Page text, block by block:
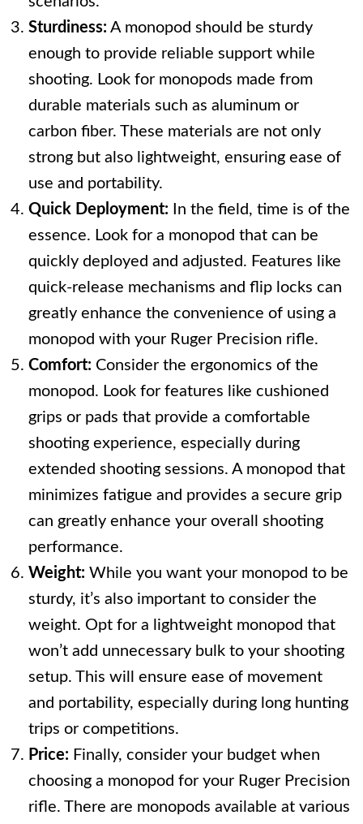
Sturdiness: A monopod should be sturdy
enough to provide reliable support while
shooting. Look for monopods made from
durable materials such as aluminum or
carbon fiber. These materials are not only
strong but also lightweight, ensuring ease of
use and portability.
Quick Deployment: In the field, time is of the
essence. Look for a monopod that can be
quickly deployed and adjusted. Features like
quick-release mechanisms and flip locks can
greatly enhance the convenience of using a
monopod with your Ruger Precision rifle.
Comfort: Consider the ergonomics of the
monopod. Look for features like cushioned
grips or pads that provide a comfortable
shooting experience, especially during
extended shooting sessions. A monopod that
minimizes fatigue and provides a secure grip
can greatly enhance your overall shooting
performance.
Weight: While you want your monopod to be
sturdy, it’s also important to consider the
weight. Opt for a lightweight monopod that
won’t add unnecessary bulk to your shooting
setup. This will ensure ease of movement
and portability, especially during long hunting
trips or competitions.
Price: Finally, consider your budget when
choosing a monopod for your Ruger Precision
rifle. There are monopods available at various